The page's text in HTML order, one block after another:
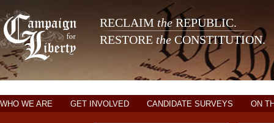
RECLAIM theREPUBLIC.
RESTORE the CONSTITUTION.
WHO WE ARE GET INVOLVED CANDIDATE SURVEYS ON